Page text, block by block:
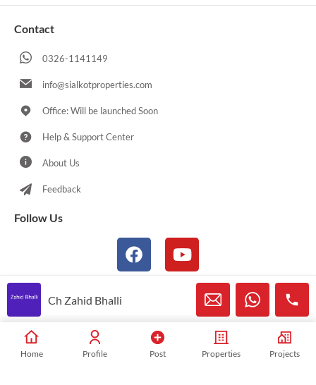
Contact
0326-1141149
info@sialkotproperties.com
Office: Will be launched Soon
Help & Support Center
About Us
Feedback
Follow Us
© 2021-2026 Sialkotproperties.com All Rights Reserved
Home Profile Post Properties Projects
Ch Zahid Bhalli